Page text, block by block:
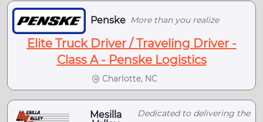
Penske More than you realize
Elite Truck Driver / Traveling Driver -
Class A - Penske Logistics
Charlotte, NC
Mesilla
Dedicated to delivering the